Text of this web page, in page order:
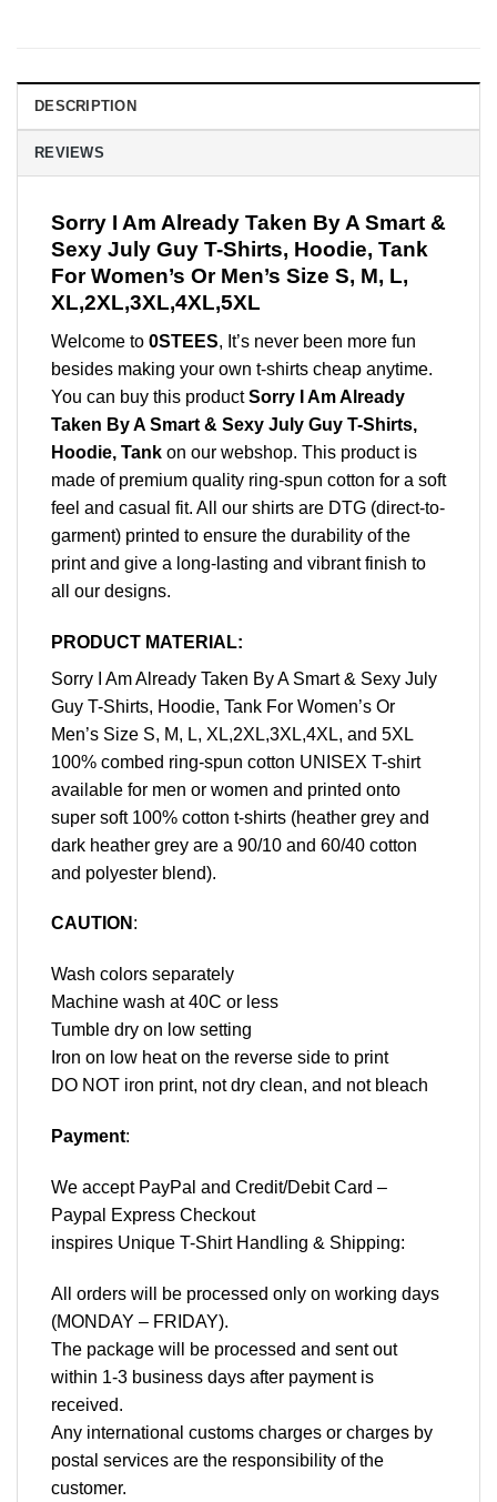
DESCRIPTION
REVIEWS
Sorry I Am Already Taken By A Smart &
Sexy July Guy T-Shirts, Hoodie, Tank
For Women’s Or Men’s Size S, M, L,
XL,2XL,3XL,4XL,5XL
Welcome to 0STEES, It’s never been more fun
besides making your own t-shirts cheap anytime.
You can buy this productSorry I Am Already
Taken By A Smart & Sexy July Guy T-Shirts,
Hoodie, Tank on our webshop. This product is
made of premium quality ring-spun cotton for a soft
feel and casual fit. All our shirts are DTG (direct-to-
garment) printed to ensure the durability of the
print and give a long-lasting and vibrant finish to
all our designs.
PRODUCT MATERIAL:
Sorry I Am Already Taken By A Smart & Sexy July
Guy T-Shirts, Hoodie, Tank For Women’s Or
Men’s Size S, M, L, XL,2XL,3XL,4XL, and 5XL
100% combed ring-spun cotton UNISEX T-shirt
available for men or women and printed onto
super soft 100% cotton t-shirts (heather grey and
dark heather grey are a 90/10 and 60/40 cotton
and polyester blend).
CAUTION :
Wash colors separately
Machine wash at 40C or less
Tumble dry on low setting
Iron on low heat on the reverse side to print
DO NOT iron print, not dry clean, and not bleach
Payment:
We accept PayPal and Credit/Debit Card –
Paypal Express Checkout
inspires Unique T-Shirt Handling & Shipping:
All orders will be processed only on working days
(MONDAY – FRIDAY).
The package will be processed and sent out
within 1-3 business days after payment is
received.
Any international customs charges or charges by
postal services are the responsibility of the
customer.